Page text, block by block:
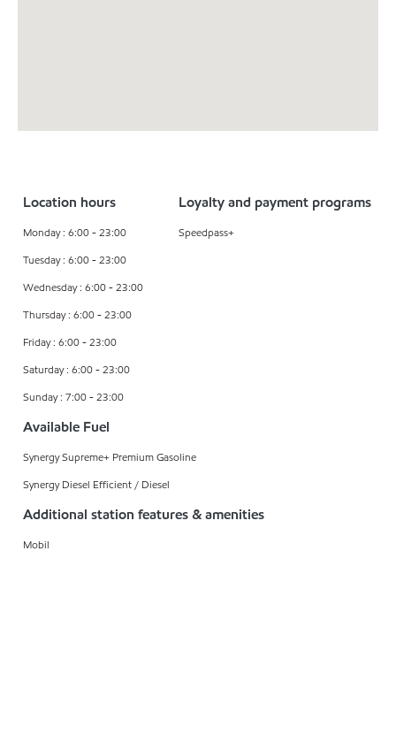
Location hours
Monday : 6:00 - 23:00
Tuesday : 6:00 - 23:00
Wednesday : 6:00 - 23:00
Thursday : 6:00 - 23:00
Friday : 6:00 - 23:00
Saturday : 6:00 - 23:00
Sunday : 7:00 - 23:00
Loyalty and payment programs
Speedpass+
Available Fuel
Synergy Supreme+ Premium Gasoline
Synergy Diesel Efficient / Diesel
Additional station features & amenities
Mobil